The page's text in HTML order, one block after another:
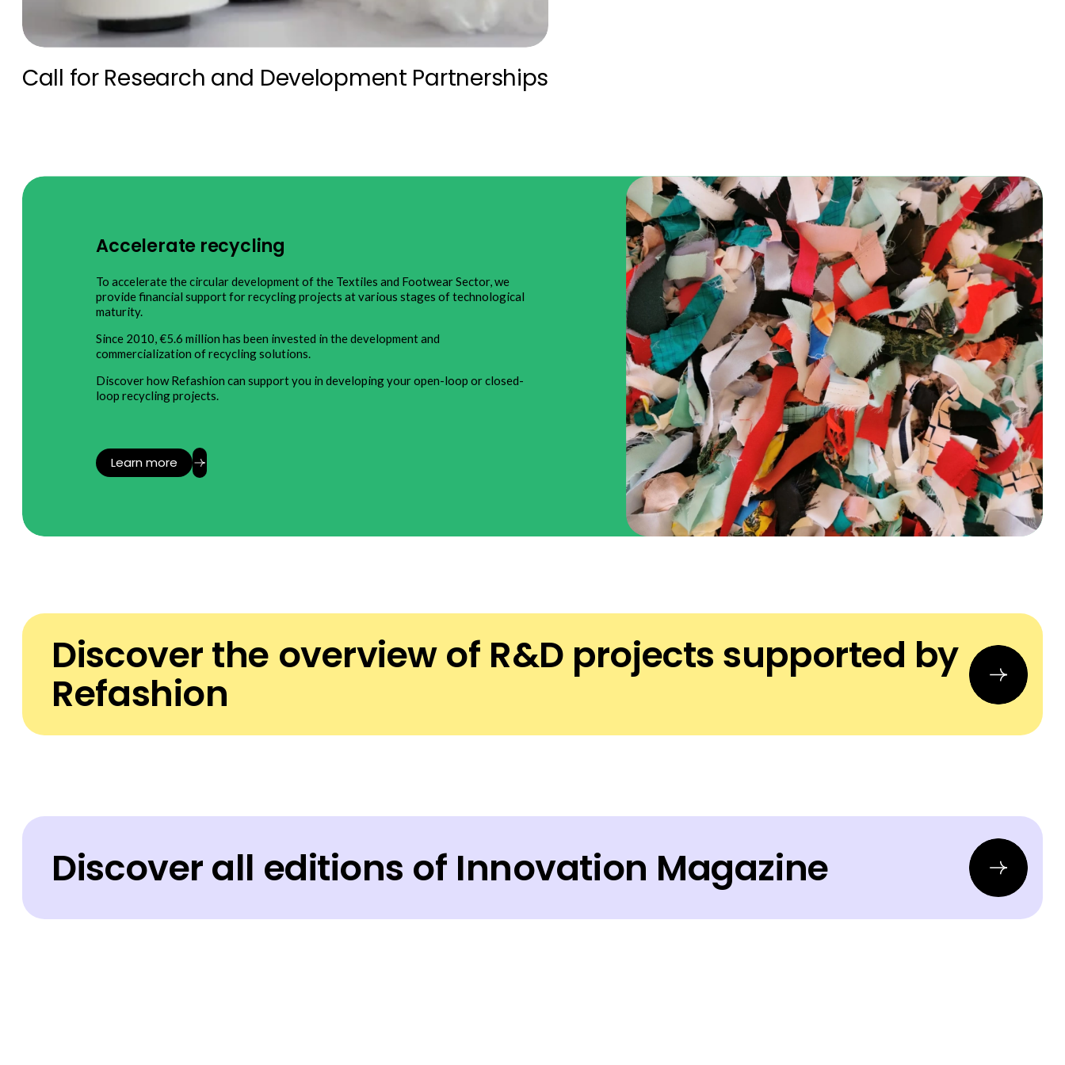
Call for Research and Development Partnerships
Accelerate recycling
To accelerate the circular development of the Textiles and Footwear Sector, we
provide financial support for recycling projects at various stages of technological
maturity.
Since 2010, €5.6 million has been invested in the development and
commercialization of recycling solutions.
Discover how Refashion can support you in developing your open-loop or closed-
loop recycling projects.
Learn more
Discover the overview of R&D projects supported by
Refashion
Discover all editions of Innovation Magazine